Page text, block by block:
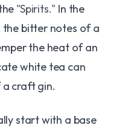
"Spirits." In the
the bitter notes of a
the heat of an
white tea can
craft gin.
start with a base